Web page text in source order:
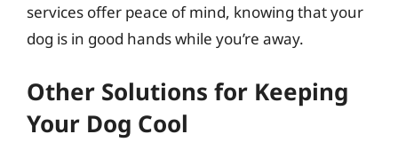
services offer peace of mind, knowing that your
dog is in good hands while you’re away.
Other Solutions for Keeping
Your Dog Cool